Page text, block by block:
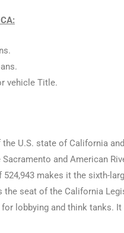
vehicle Title.
U.S. state of California
and American
524,943 makes it the sixth-
the seat of the California
for lobbying and think tanks.